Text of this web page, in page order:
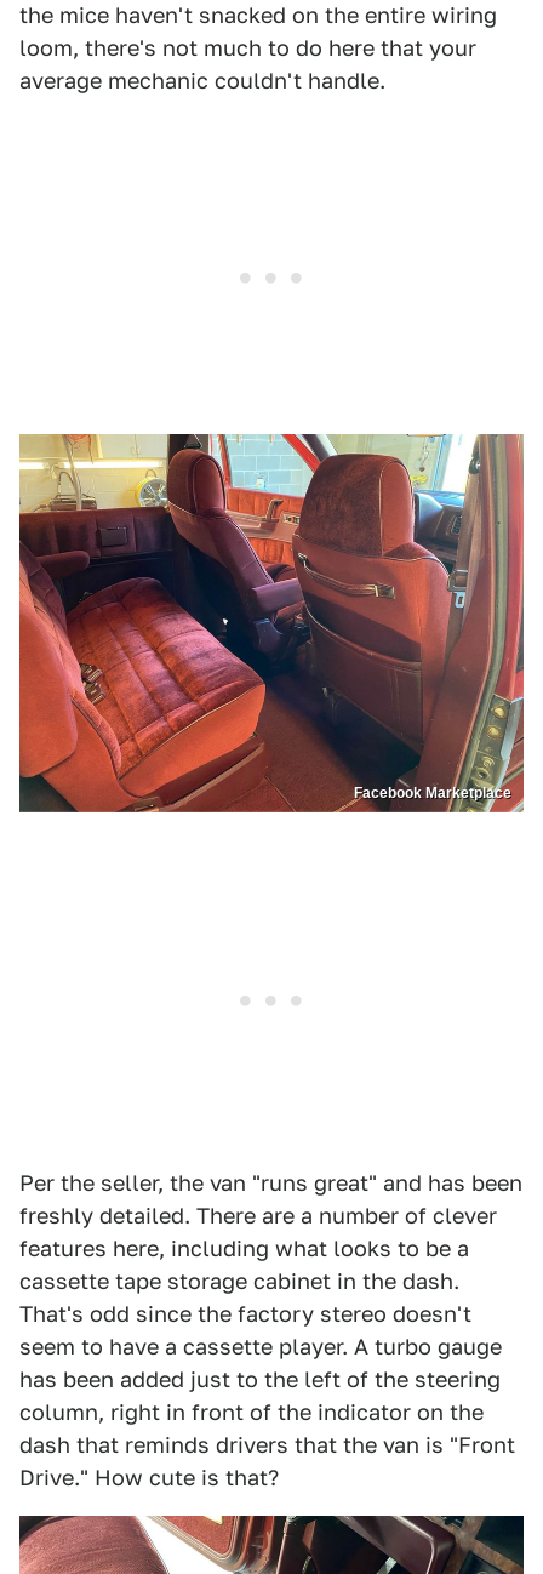
the mice haven't snacked on the entire wiring
loom, there's not much to do here that your
average mechanic couldn't handle.
Facebook Marketplace
Per the seller, the van "runs great" and has been
freshly detailed. There are a number of clever
features here, including what looks to be a
cassette tape storage cabinet in the dash.
That's odd since the factory stereo doesn't
seem to have a cassette player. A turbo gauge
has been added just to the left of the steering
column, right in front of the indicator on the
dash that reminds drivers that the van is "Front
Drive." How cute is that?